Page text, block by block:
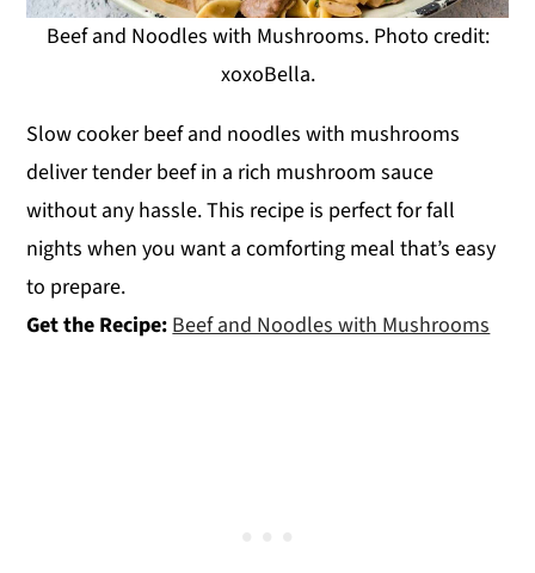
Beef and Noodles with Mushrooms. Photo credit:
xoxoBella.
Slow cooker beef and noodles with mushrooms
deliver tender beef in a rich mushroom sauce
without any hassle. This recipe is perfect for fall
nights when you want a comforting meal that’s easy
to prepare.
Get the Recipe:Beef and Noodles with Mushrooms